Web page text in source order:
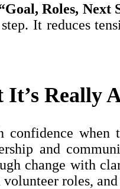
Roles, Next
It reduces
Really
when
and
change with
roles,